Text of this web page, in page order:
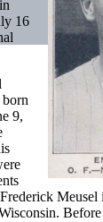
16
9,
Before